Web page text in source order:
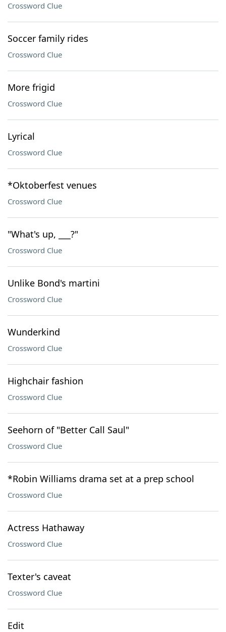
Crossword Clue
Soccer family rides
Crossword Clue
More frigid
Crossword Clue
Lyrical
Crossword Clue
*Oktoberfest venues
Crossword Clue
"What's up, ___?"
Crossword Clue
Unlike Bond's martini
Crossword Clue
Wunderkind
Crossword Clue
Highchair fashion
Crossword Clue
Seehorn of "Better Call Saul"
Crossword Clue
*Robin Williams drama set at a prep school
Crossword Clue
Actress Hathaway
Crossword Clue
Texter's caveat
Crossword Clue
Edit